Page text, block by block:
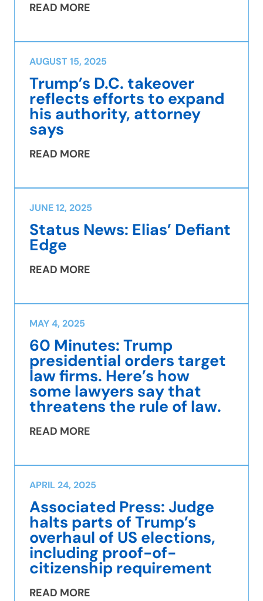
READ MORE
AUGUST 15, 2025
Trump’s D.C. takeover
reflects efforts to expand
his authority, attorney
says
READ MORE
JUNE 12, 2025
Status News: Elias’ Defiant
Edge
READ MORE
MAY 4, 2025
60 Minutes: Trump
presidential orders target
law firms. Here’s how
some lawyers say that
threatens the rule of law.
READ MORE
APRIL 24, 2025
Associated Press: Judge
halts parts of Trump’s
overhaul of US elections,
including proof-of-
citizenship requirement
READ MORE